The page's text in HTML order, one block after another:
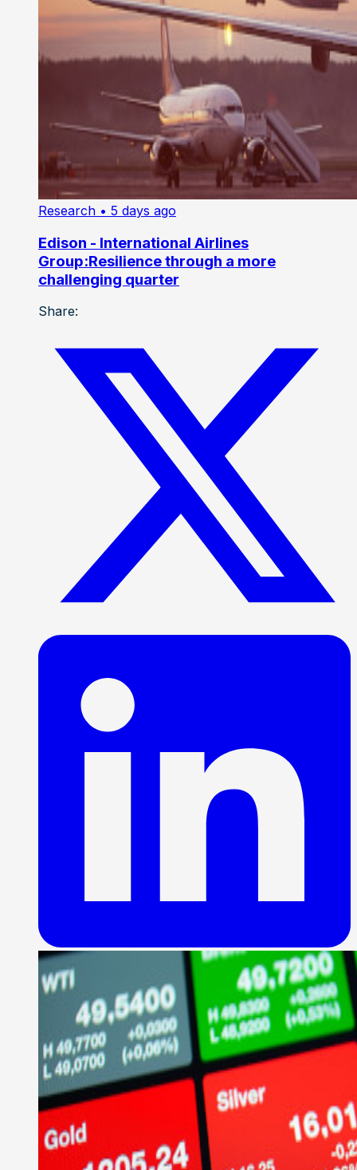
Research • 5 days ago
Edison - International Airlines
Group:Resilience through a more
challenging quarter
Share: